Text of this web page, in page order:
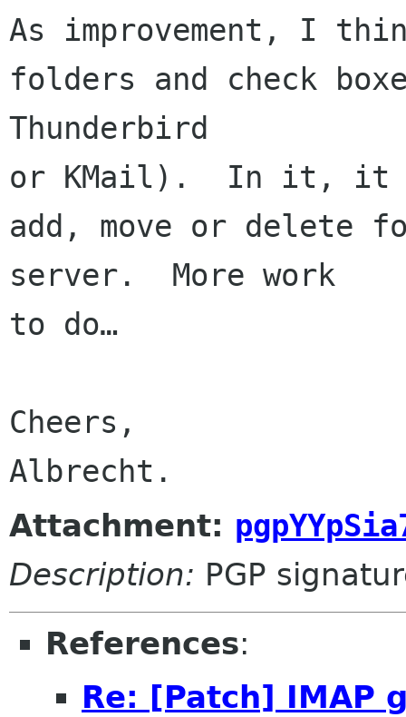
As improvement, I
folders and check
Thunderbird
or KMail).  In it, it
add, move or delete
server.  More work
to do…
Cheers,
Albrecht.
Attachment:
Description: PGP
References:
Re: [Patch] IMAP